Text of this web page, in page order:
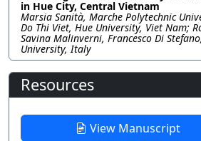
in Hue City, Central Vietnam
Marsia Sanità, Marche Polytechnic
Do Thi Viet, Hue University, Viet Nam;
Savina Malinverni, Francesco Di
University, Italy
Resources
View Manuscript